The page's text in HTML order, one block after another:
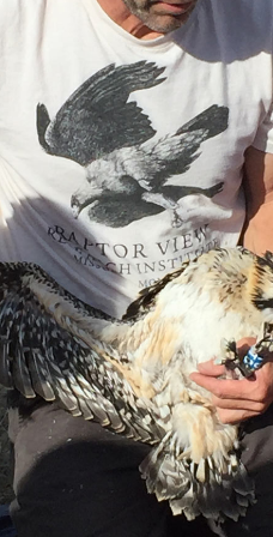
Blacktail Watershed
Restoration and
Monitoring Program
Stormwater Art
Bird’s-Eye View
Education Program